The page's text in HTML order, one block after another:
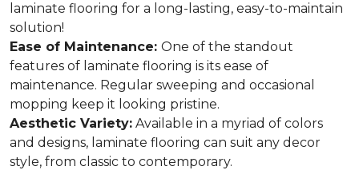
laminate flooring for a long-lasting, easy-to-maintain
solution!
Ease of Maintenance: One of the standout
features of laminate flooring is its ease of
maintenance. Regular sweeping and occasional
mopping keep it looking pristine.
Aesthetic Variety: Available in a myriad of colors
and designs, laminate flooring can suit any decor
style, from classic to contemporary.